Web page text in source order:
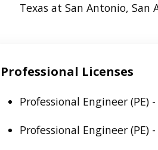
Texas at San Antonio, San
Professional Licenses
Professional Engineer (PE)
Professional Engineer (PE)